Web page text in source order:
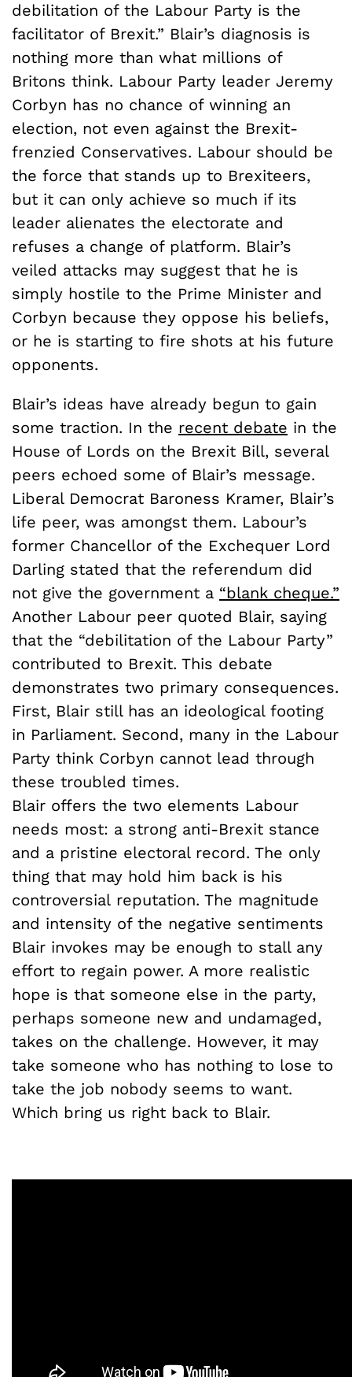
debilitation of the Labour Party is the
facilitator of Brexit.” Blair’s diagnosis is
nothing more than what millions of
Britons think. Labour Party leader Jeremy
Corbyn has no chance of winning an
election, not even against the Brexit-
frenzied Conservatives. Labour should be
the force that stands up to Brexiteers,
but it can only achieve so much if its
leader alienates the electorate and
refuses a change of platform. Blair’s
veiled attacks may suggest that he is
simply hostile to the Prime Minister and
Corbyn because they oppose his beliefs,
or he is starting to fire shots at his future
opponents.
Blair’s ideas have already begun to gain
some traction. In the recent debate in the
House of Lords on the Brexit Bill, several
peers echoed some of Blair’s message.
Liberal Democrat Baroness Kramer, Blair’s
life peer, was amongst them. Labour’s
former Chancellor of the Exchequer Lord
Darling stated that the referendum did
not give the government a “blank cheque.”
Another Labour peer quoted Blair, saying
that the “debilitation of the Labour Party”
contributed to Brexit. This debate
demonstrates two primary consequences.
First, Blair still has an ideological footing
in Parliament. Second, many in the Labour
Party think Corbyn cannot lead through
these troubled times.
Blair offers the two elements Labour
needs most: a strong anti-Brexit stance
and a pristine electoral record. The only
thing that may hold him back is his
controversial reputation. The magnitude
and intensity of the negative sentiments
Blair invokes may be enough to stall any
effort to regain power. A more realistic
hope is that someone else in the party,
perhaps someone new and undamaged,
takes on the challenge. However, it may
take someone who has nothing to lose to
take the job nobody seems to want.
Which bring us right back to Blair.